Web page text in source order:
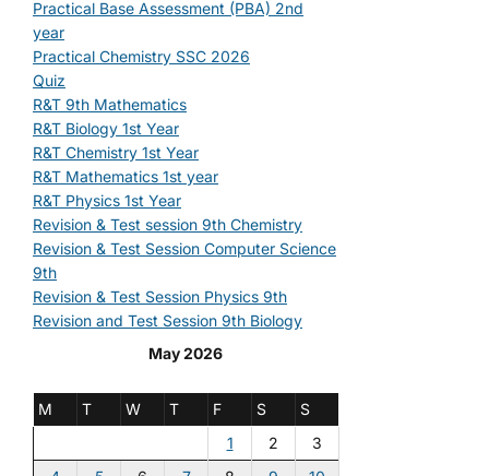
Practical Base Assessment (PBA) 2nd
year
Practical Chemistry SSC 2026
Quiz
R&T 9th Mathematics
R&T Biology 1st Year
R&T Chemistry 1st Year
R&T Mathematics 1st year
R&T Physics 1st Year
Revision & Test session 9th Chemistry
Revision & Test Session Computer Science
9th
Revision & Test Session Physics 9th
Revision and Test Session 9th Biology
May 2026
M T W T F S
S
1
2
3